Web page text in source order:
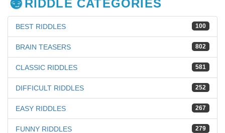
RIDDLE CATEGORIES
100
BEST RIDDLES
802
BRAIN TEASERS
581
CLASSIC RIDDLES
252
DIFFICULT RIDDLES
267
EASY RIDDLES
279
FUNNY RIDDLES